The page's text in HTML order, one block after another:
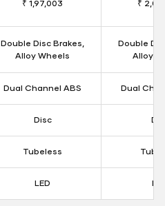
₹ 1,97,003 ₹
Double Disc Brakes,
Alloy Wheels
Double
Alloy
Dual Channel ABS Dual
Disc
Tubeless
LED